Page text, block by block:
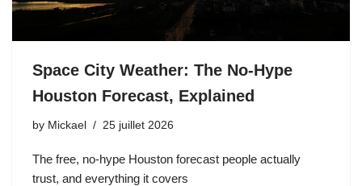
Space City Weather: The No-Hype
Houston Forecast, Explained
by Mickael 25 juillet 2026
The free, no-hype Houston forecast people actually
trust, and everything it covers